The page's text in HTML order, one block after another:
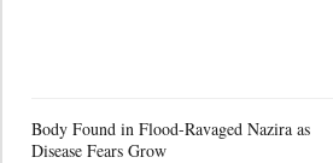
Body Found in Flood-Ravaged Nazira as
Disease Fears Grow